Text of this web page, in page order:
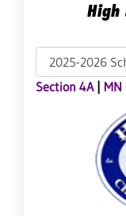
High
Section 4A| MN